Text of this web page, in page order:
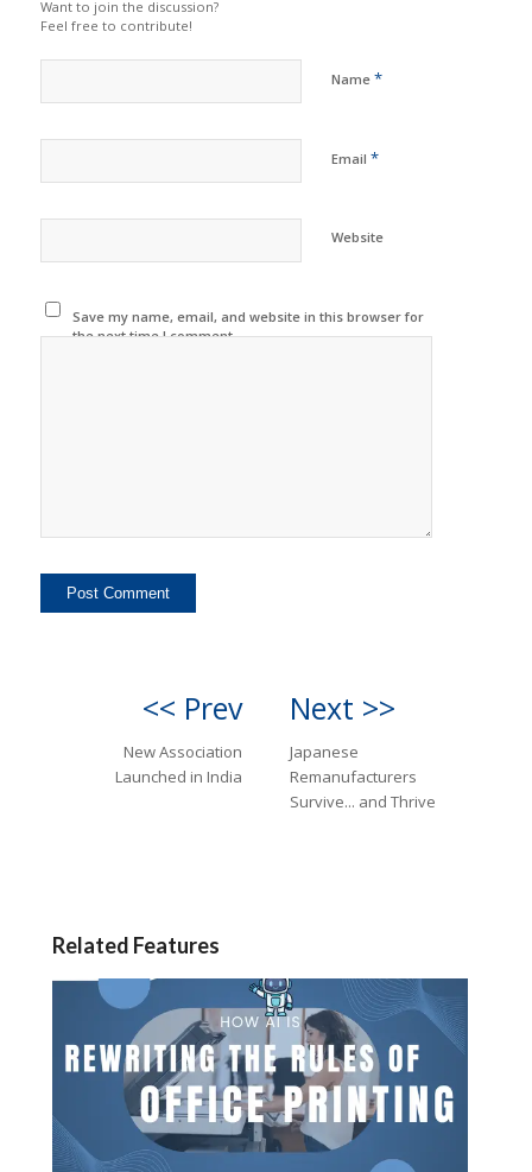
Want to join the discussion?
Feel free to contribute!
Name *
Email *
Website
Save my name, email, and website in this browser for
the next time I comment.
<< Prev
New Association
Launched in India
Next >>
Japanese
Remanufacturers
Survive... and Thrive
Related Features